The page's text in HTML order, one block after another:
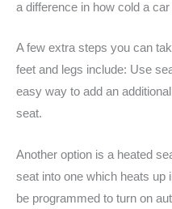
a difference in how cold a
A few extra steps you can
feet and legs include: Use
easy way to add an
seat.
Another option is a heated
seat into one which heats up
be programmed to turn on